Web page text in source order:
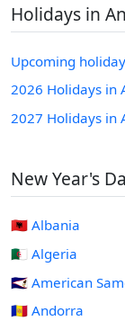
Holidays in
Upcoming
2026 Holidays in
2027 Holidays in
New Year's
🇦🇱 Albania
🇩🇿 Algeria
🇦🇸 American
🇦🇩 Andorra